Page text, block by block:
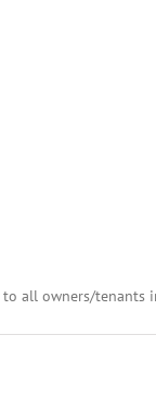
all owners/tenants